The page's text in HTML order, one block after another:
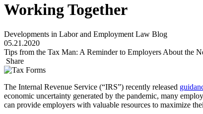
Working Together
Developments in Labor and Employment Law Blog
05.21.2020
Tips from the Tax Man: A Reminder to Employers About the
Share
The Internal Revenue Service (“IRS”) recently released
economic uncertainty generated by the pandemic, many
can provide employers with valuable resources to maximize